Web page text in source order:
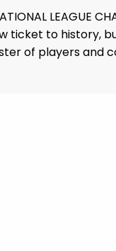
LEAGUE
ticket to
roster of players